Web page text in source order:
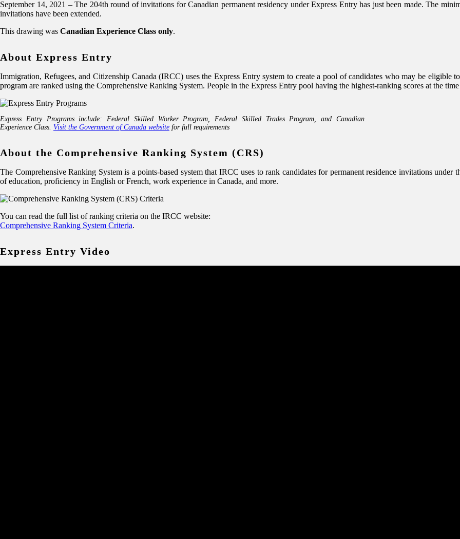
September 14, 2021 – The 204th round of invitations for Canadian permanent residency under Express Entry has just been made. The
invitations have been extended.
This drawing was Canadian Experience Class only.
About Express Entry
Immigration, Refugees, and Citizenship Canada (IRCC) uses the Express Entry system to create a pool of candidates who may be eligible
program are ranked using the Comprehensive Ranking System. People in the Express Entry pool having the highest-ranking scores at the
Express Entry Programs include: Federal Skilled Worker Program, Federal Skilled Trades Program, and Canadian
Experience Class. Visit the Government of Canada website for full requirements
About the Comprehensive Ranking System (CRS)
The Comprehensive Ranking System is a points-based system that IRCC uses to rank candidates for permanent residence invitations
of education, proficiency in English or French, work experience in Canada, and more.
You can read the full list of ranking criteria on the IRCC website:
Comprehensive Ranking System Criteria.
Express Entry Video